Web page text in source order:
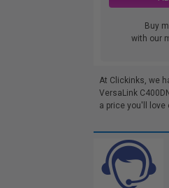
Buy
with our
At Clickinks, we
VersaLink
a price you'll love